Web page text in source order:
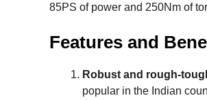
85PS of power and 250Nm of
Features and
Robust and rough-
popular in the Indian